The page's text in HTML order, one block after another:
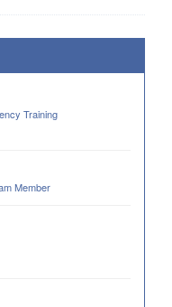
Training
Member